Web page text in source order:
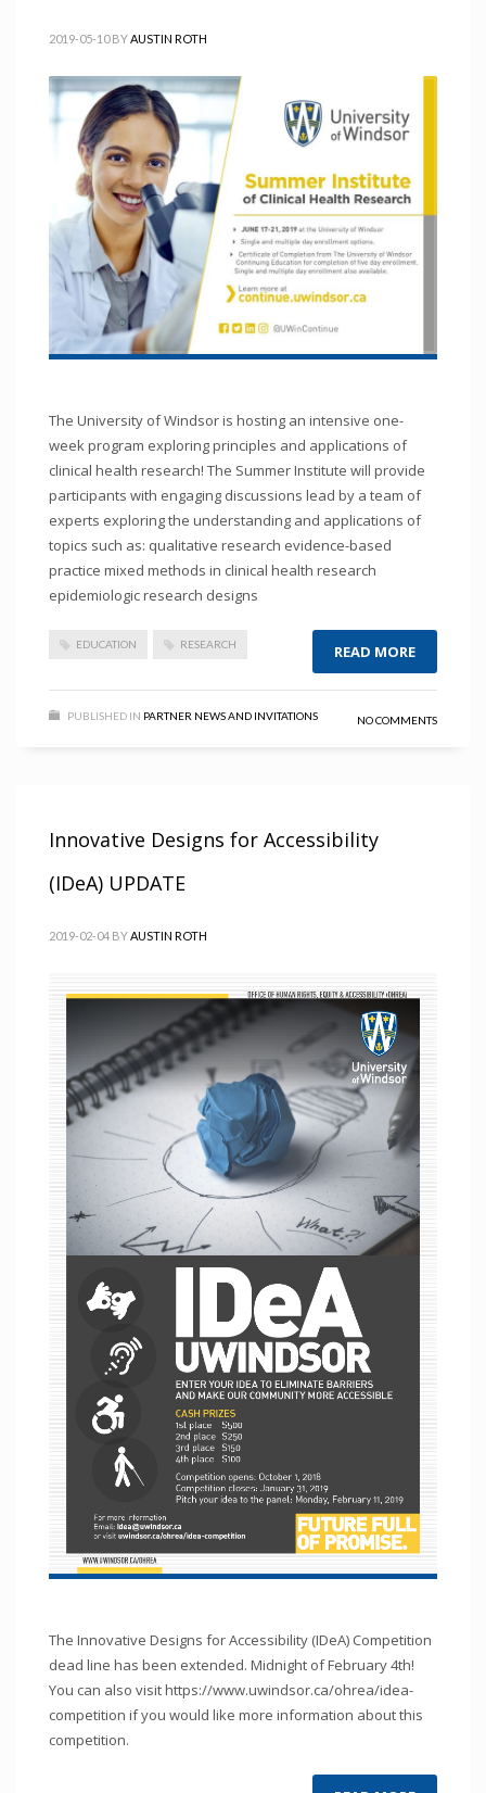
2019-05-10 BYAUSTIN ROTH
The University of Windsor is hosting an intensive one-
week program exploring principles and applications of
clinical health research! The Summer Institute will provide
participants with engaging discussions lead by a team of
experts exploring the understanding and applications of
topics such as: qualitative research evidence-based
practice mixed methods in clinical health research
epidemiologic research designs
EDUCATION RESEARCH READ MORE
PUBLISHED IN PARTNER NEWS AND INVITATIONS NO COMMENTS
Innovative Designs for Accessibility
(IDeA) UPDATE
2019-02-04 BYAUSTIN ROTH
The Innovative Designs for Accessibility (IDeA) Competition
dead line has been extended. Midnight of February 4th!
You can also visit https://www.uwindsor.ca/ohrea/idea-
competition if you would like more information about this
competition.